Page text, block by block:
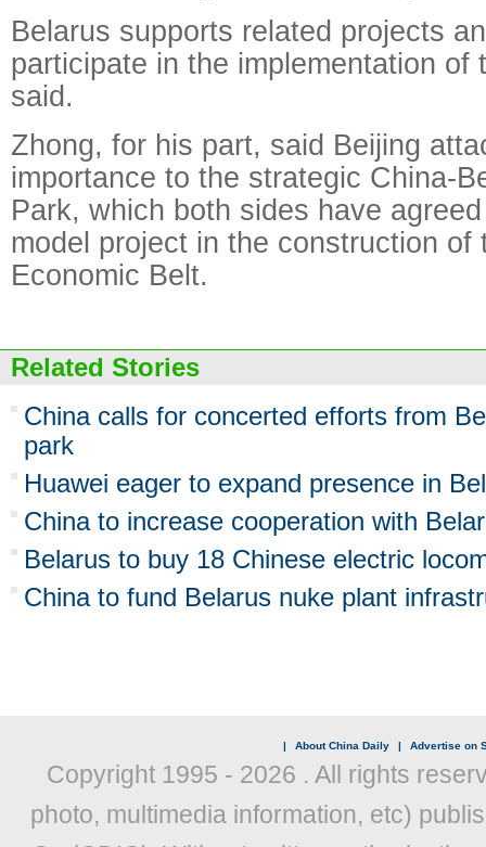
Belarus supports related projects
participate in the implementation of
said.
Zhong, for his part, said Beijing
importance to the strategic China-
Park, which both sides have
model project in the construction of
Economic Belt.
Related Stories
China calls for concerted efforts from
park
Huawei eager to expand presence in
China to increase cooperation with
Belarus to buy 18 Chinese electric
China to fund Belarus nuke plant
| About China Daily | Advertise on
Copyright 1995 - 2026 . All rights
photo, multimedia information, etc)